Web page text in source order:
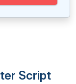
Script